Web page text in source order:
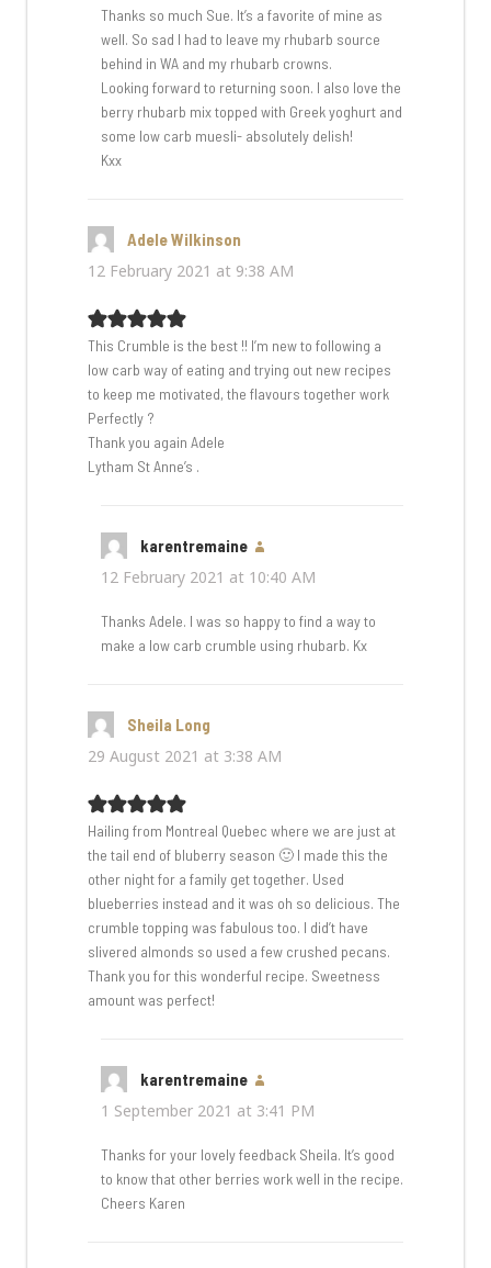
Thanks so much Sue. It’s a favorite of mine as
well. So sad I had to leave my rhubarb source
behind in WA and my rhubarb crowns.
Looking forward to returning soon. I also love the
berry rhubarb mix topped with Greek yoghurt and
some low carb muesli- absolutely delish!
Kxx
Adele Wilkinson
12 February 2021 at 9:38 AM
This Crumble is the best !! I’m new to following a
low carb way of eating and trying out new recipes
to keep me motivated, the flavours together work
Perfectly ?
Thank you again Adele
Lytham St Anne’s .
karentremaine
12 February 2021 at 10:40 AM
Thanks Adele. I was so happy to find a way to
make a low carb crumble using rhubarb. Kx
Sheila Long
29 August 2021 at 3:38 AM
Hailing from Montreal Quebec where we are just at
the tail end of bluberry season 🙂 I made this the
other night for a family get together. Used
blueberries instead and it was oh so delicious. The
crumble topping was fabulous too. I did’t have
slivered almonds so used a few crushed pecans.
Thank you for this wonderful recipe. Sweetness
amount was perfect!
karentremaine
1 September 2021 at 3:41 PM
Thanks for your lovely feedback Sheila. It’s good
to know that other berries work well in the recipe.
Cheers Karen